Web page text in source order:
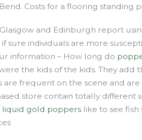
Costs for a flooring standing
and Edinburgh report
sure individuals are more
information – How long do
the kids of the kids. They add
are frequent on the scene and
store contain totally different
liquid gold poppers like to see